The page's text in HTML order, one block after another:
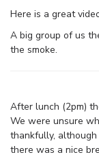
Here is a great
A big group of us
the smoke.
After lunch (2pm)
We were unsure
thankfully,
there was a nice